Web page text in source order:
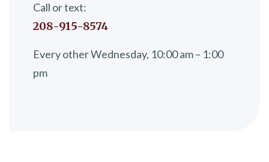
Call or text:
208-915-8574
Every other Wednesday, 10:00 am – 1:00
pm